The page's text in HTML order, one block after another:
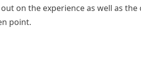
on the experience as well as
point.